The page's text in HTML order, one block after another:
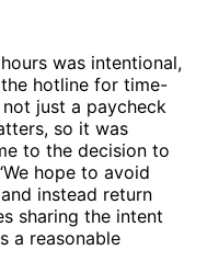
was intentional,
hotline for time-
just a paycheck
so it was
to the decision to
hope to avoid
instead return
sharing the intent
a reasonable